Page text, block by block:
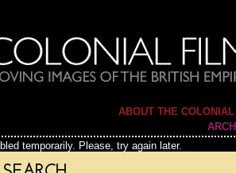
ABOUT THE
temporarily. Please, try again later.